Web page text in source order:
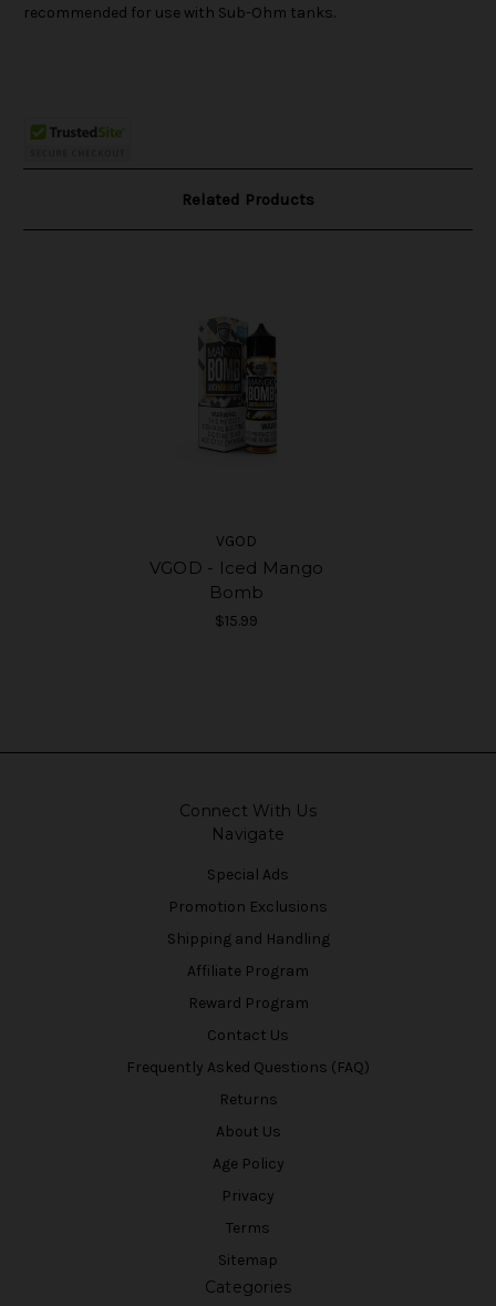
recommended for use with Sub-Ohm tanks.
Related Products
VGOD
VGOD - Iced Mango
Bomb
$15.99
Connect With Us
Navigate
Special Ads
Promotion Exclusions
Shipping and Handling
Affiliate Program
Reward Program
Contact Us
Frequently Asked Questions (FAQ)
Returns
About Us
Age Policy
Privacy
Terms
Sitemap
Categories